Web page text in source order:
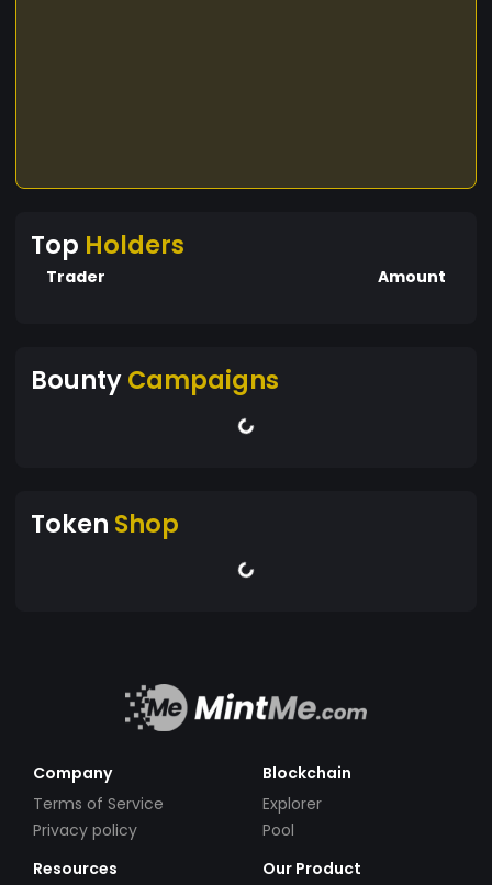
Top Holders
Trader Amount
BountyCampaigns
Token Shop
Company
Terms of Service
Privacy policy
Blockchain
Explorer
Pool
Resources
Our Product